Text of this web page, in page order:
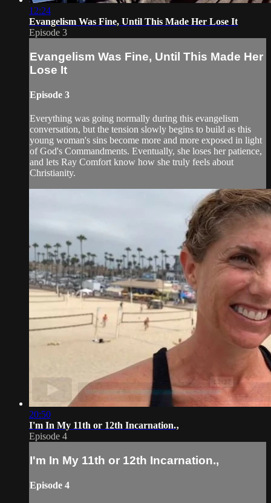
12:24
Evangelism Was Fine, Until This Made Her Lose It
Episode 3
Evangelism Was Fine, Until This Made Her
Lose It
Episode 3
Everything was going normally during this evangelism
conversation, but the tension slowly begins to build as this
young woman's sins become more and more exposed in light
of God's Commandments. Eventually, she loses her patience,
and lets Ray Comfort know how she truly feels about
Christianity.
20:50
I'm In My 11th or 12th Incarnation.‚
Episode 4
I'm In My 11th or 12th Incarnation.‚
Episode 4